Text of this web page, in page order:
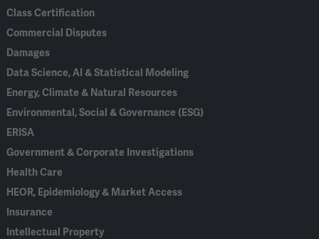
Class Certification
Commercial Disputes
Damages
Data Science, AI & Statistical Modeling
Energy, Climate & Natural Resources
Environmental, Social & Governance (ESG)
ERISA
Government & Corporate Investigations
Health Care
HEOR, Epidemiology & Market Access
Insurance
Intellectual Property